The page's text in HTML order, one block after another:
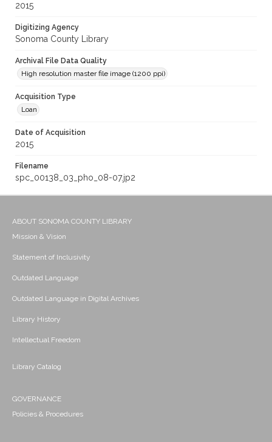
2015
Digitizing Agency
Sonoma County Library
Archival File Data Quality
High resolution master file image (1200 ppi)
Acquisition Type
Loan
Date of Acquisition
2015
Filename
spc_00138_03_pho_08-07.jp2
ABOUT SONOMA COUNTY LIBRARY
Mission & Vision
Statement of Inclusivity
Outdated Language
Outdated Language in Digital Archives
Library History
Intellectual Freedom
Library Catalog
GOVERNANCE
Policies & Procedures